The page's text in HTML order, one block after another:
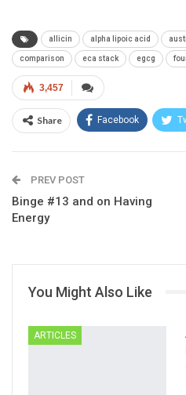
allicin alpha lipoic acid
comparison eca stack egcg
3,457
Share Facebook
Linkedin
PREV POST
Binge #13 and on Having
Energy
You Might Also Like
ARTICLES